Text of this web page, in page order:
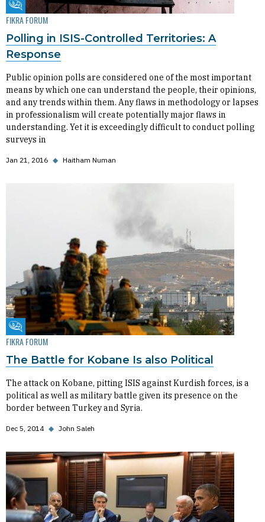
Fikra Forum
FIKRA FORUM
Polling in ISIS-Controlled Territories: A
Response
Public opinion polls are considered one of the most important
means by which one can understand the people, their opinions,
and any trends within them. Any flaws in methodology or lapses
in professionalism will create potentially major flaws in
understanding. Yet it is exceedingly difficult to conduct polling
surveys in
Jan 21, 2016 ◆ Haitham Numan
Fikra Forum
FIKRA FORUM
The Battle for Kobane Is also Political
The attack on Kobane, pitting ISIS against Kurdish forces, is a
political as well as military battle given its presence on the
border between Turkey and Syria.
Dec 5, 2014 ◆ John Saleh